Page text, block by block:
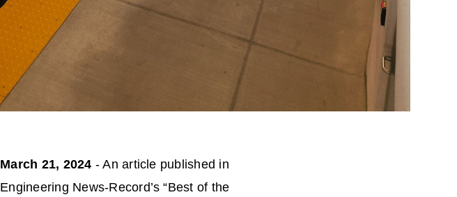
March 21, 2024 - An article published in
Engineering News-Record’s “Best of the